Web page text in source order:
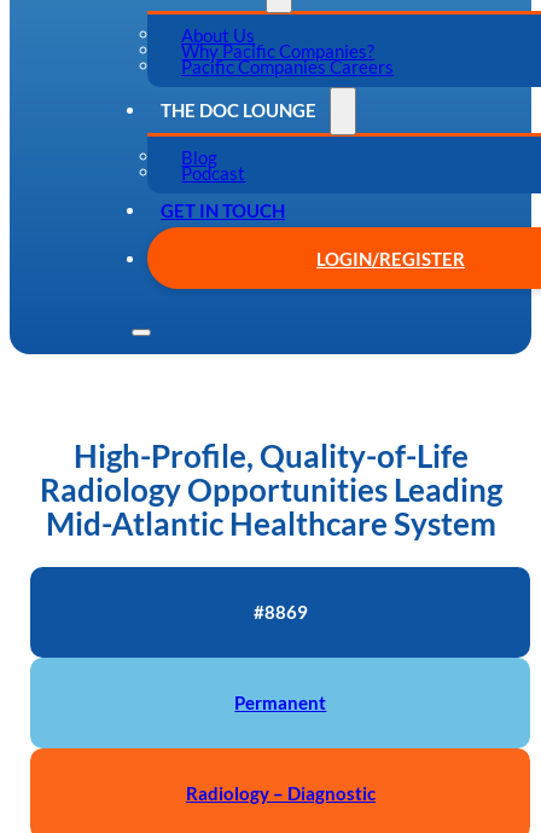
About Us
Why Pacific Companies?
Pacific Companies Careers
THE DOC LOUNGE
Blog
Podcast
GET IN TOUCH
LOGIN/REGISTER
High-Profile, Quality-of-Life
Radiology Opportunities Leading
Mid-Atlantic Healthcare System
#8869
Permanent
Radiology – Diagnostic